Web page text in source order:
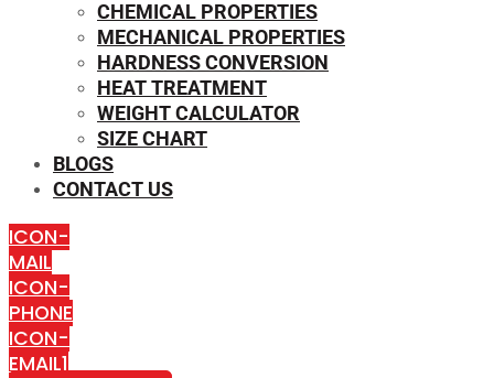
CHEMICAL PROPERTIES
MECHANICAL PROPERTIES
HARDNESS CONVERSION
HEAT TREATMENT
WEIGHT CALCULATOR
SIZE CHART
BLOGS
CONTACT US
ICON-
MAIL
ICON-
PHONE
ICON-
EMAIL1